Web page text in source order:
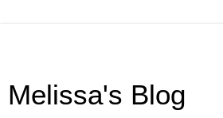
Melissa's Blog